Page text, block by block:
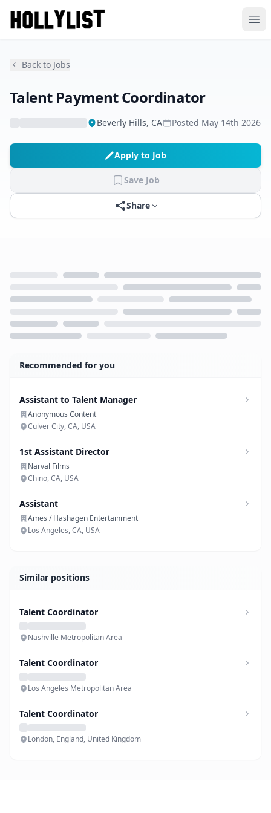
Back to Jobs
Talent Payment Coordinator
Beverly Hills, CA Posted May 14th 2026
Apply to Job
Save Job
Share
Recommended for you
Assistant to Talent Manager
Anonymous Content
Culver City, CA, USA
1st Assistant Director
Narval Films
Chino, CA, USA
Assistant
Ames / Hashagen Entertainment
Los Angeles, CA, USA
Similar positions
Talent Coordinator
Nashville Metropolitan Area
Talent Coordinator
Los Angeles Metropolitan Area
Talent Coordinator
London, England, United Kingdom